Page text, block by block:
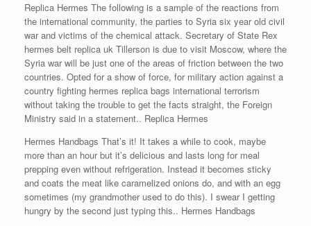
Replica Hermes The following is a sample of the reactions from
the international community, the parties to Syria six year old civil
war and victims of the chemical attack. Secretary of State Rex
hermes belt replica uk Tillerson is due to visit Moscow, where the
Syria war will be just one of the areas of friction between the two
countries. Opted for a show of force, for military action against a
country fighting hermes replica bags international terrorism
without taking the trouble to get the facts straight, the Foreign
Ministry said in a statement.. Replica Hermes
Hermes Handbags That’s it! It takes a while to cook, maybe
more than an hour but it’s delicious and lasts long for meal
prepping even without refrigeration. Instead it becomes sticky
and coats the meat like caramelized onions do, and with an egg
sometimes (my grandmother used to do this). I swear I getting
hungry by the second just typing this.. Hermes Handbags